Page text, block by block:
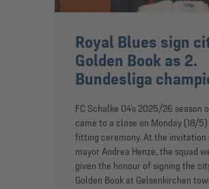
Royal Blues sign
Golden Book as 2.
Bundesliga
FC Schalke 04’s 2025/26 season
came to a close on Monday (18/
fitting ceremony. At the invitation
mayor Andrea Henze, the squad
given the honour of signing the
Golden Book at Gelsenkirchen